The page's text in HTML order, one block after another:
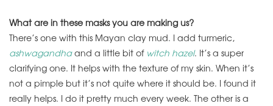
What are in these masks you are making us?
There’s one with this Mayan clay mud. I add turmeric,
ashwagandhaand a little bit of witch hazel. It’s a super
clarifying one. It helps with the texture of my skin. When it’s
not a pimple but it’s not quite where it should be. I found it
really helps. I do it pretty much every week. The other is a